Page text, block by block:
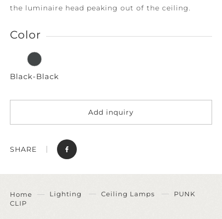
the luminaire head peaking out of the ceiling.
Color
Black-Black
Add inquiry
SHARE
Home Lighting Ceiling Lamps
PUNK
CLIP